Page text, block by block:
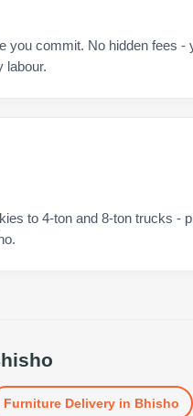
you commit. No hidden fees -
labour.
to 4-ton and 8-ton trucks -
Furniture Deliveryin Bhisho